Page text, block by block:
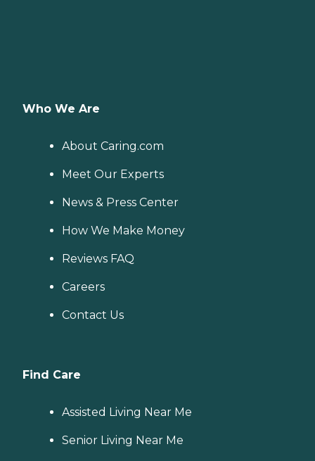
Who We Are
About Caring.com
Meet Our Experts
News & Press Center
How We Make Money
Reviews FAQ
Careers
Contact Us
Find Care
Assisted Living Near Me
Senior Living Near Me